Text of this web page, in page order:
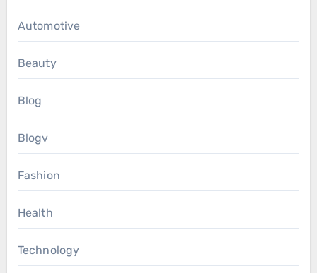
Automotive
Beauty
Blog
Blogv
Fashion
Health
Technology